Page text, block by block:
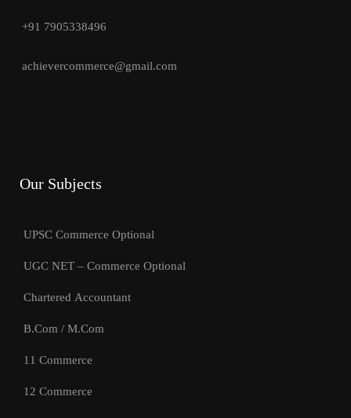
+91 7905338496
achievercommerce@gmail.com
Our Subjects
UPSC Commerce Optional
UGC NET – Commerce Optional
Chartered Accountant
B.Com / M.Com
11 Commerce
12 Commerce